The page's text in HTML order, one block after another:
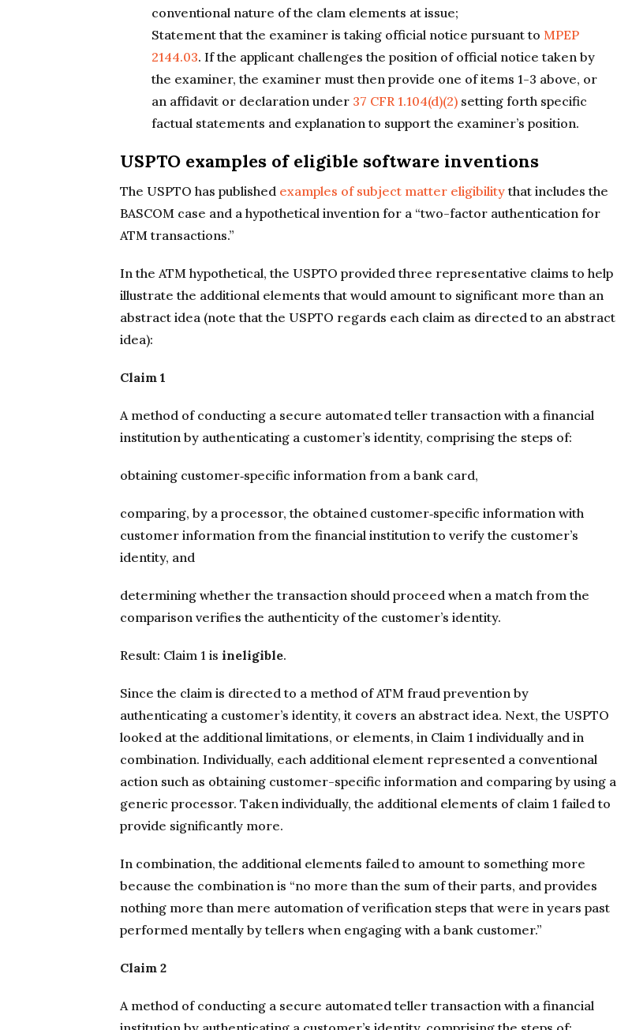
conventional nature of the clam elements at issue;
Statement that the examiner is taking official notice pursuant to MPEP
2144.03. If the applicant challenges the position of official notice taken by
the examiner, the examiner must then provide one of items 1-3 above, or
an affidavit or declaration under 37 CFR 1.104(d)(2) setting forth specific
factual statements and explanation to support the examiner’s position.
USPTO examples of eligible software inventions
The USPTO has published examples of subject matter eligibilitythat includes the
BASCOM case and a hypothetical invention for a “two-factor authentication for
ATM transactions.”
In the ATM hypothetical, the USPTO provided three representative claims to help
illustrate the additional elements that would amount to significant more than an
abstract idea (note that the USPTO regards each claim as directed to an abstract
idea):
Claim 1
A method of conducting a secure automated teller transaction with a financial
institution by authenticating a customer’s identity, comprising the steps of:
obtaining customer‐specific information from a bank card,
comparing, by a processor, the obtained customer‐specific information with
customer information from the financial institution to verify the customer’s
identity, and
determining whether the transaction should proceed when a match from the
comparison verifies the authenticity of the customer’s identity.
Result: Claim 1 is ineligible.
Since the claim is directed to a method of ATM fraud prevention by
authenticating a customer’s identity, it covers an abstract idea. Next, the USPTO
looked at the additional limitations, or elements, in Claim 1 individually and in
combination. Individually, each additional element represented a conventional
action such as obtaining customer-specific information and comparing by using a
generic processor. Taken individually, the additional elements of claim 1 failed to
provide significantly more.
In combination, the additional elements failed to amount to something more
because the combination is “no more than the sum of their parts, and provides
nothing more than mere automation of verification steps that were in years past
performed mentally by tellers when engaging with a bank customer.”
Claim 2
A method of conducting a secure automated teller transaction with a financial